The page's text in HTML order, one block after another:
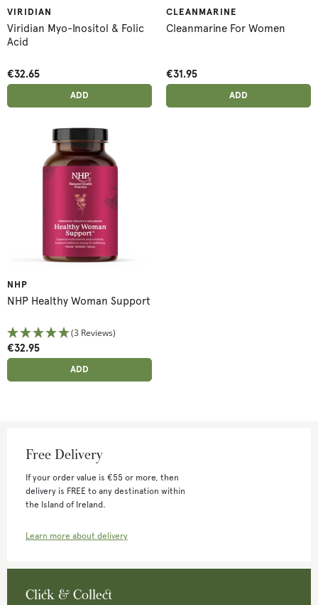
VIRIDIAN
Viridian Myo-Inositol & Folic
Acid
€32.65
ADDED
ADD
CLEANMARINE
Cleanmarine For Women
€31.95
ADDED
ADD
NHP
NHP Healthy Woman Support
(3 Reviews)
€32.95
ADDED
ADD
Free Delivery
If your order value is €55 or more, then
delivery is FREE to any destination within
the Island of Ireland.
Learn more about delivery
Click & Collect